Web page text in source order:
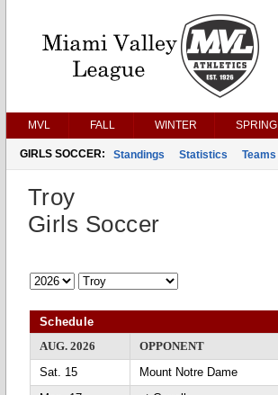
MVL FALL WINTER SPRING
GIRLS SOCCER: Standings Statistics Teams
Troy
Girls Soccer
Schedule
AUG. 2026
OPPONENT
Sat. 15
Mount Notre Dame